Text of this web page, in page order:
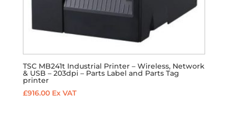
TSC MB241t Industrial Printer – Wireless, Network
& USB – 203dpi – Parts Label and Parts Tag
printer
£916.00 Ex VAT